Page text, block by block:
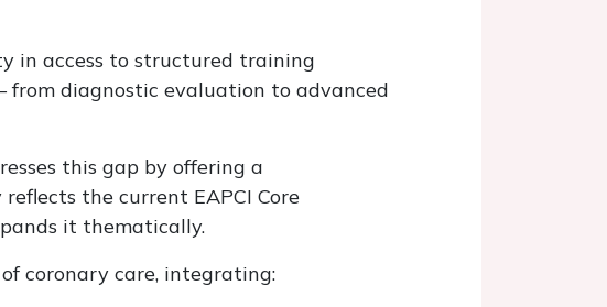
in access to structured training
from diagnostic evaluation to advanced
this gap by offering a
the current EAPCI Core
it thematically.
coronary care, integrating: